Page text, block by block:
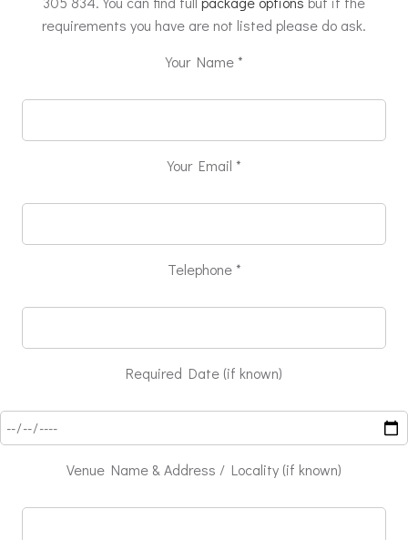
requirements you have are not listed please do ask.
Your Name *
Your Email *
Telephone *
Required Date (if known)
Venue Name & Address / Locality (if known)